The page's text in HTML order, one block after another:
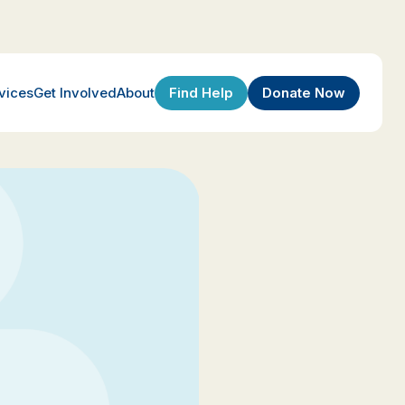
Get InvolvedAbout Find Help Donate Now